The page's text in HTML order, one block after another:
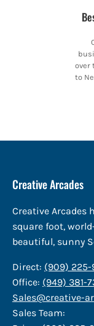
over
to
Creative Arcades
Creative Arcades
square foot,
beautiful, sunny
Direct: (909) 225-
Office: (949) 381-
Sales@creative-
Sales Team: